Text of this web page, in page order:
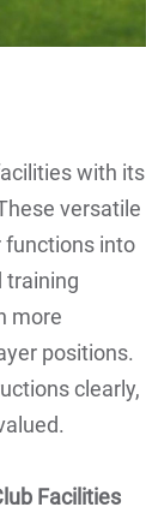
with its
versatile
functions into
training
more
positions.
clearly,
Facilities